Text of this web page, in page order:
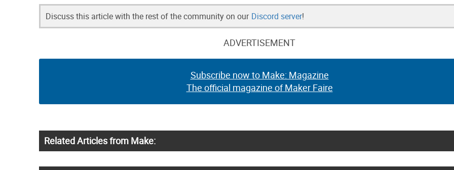
Discuss this article with the rest of the community on our Discord server!
ADVERTISEMENT
Subscribe now to Make: Magazine
The official magazine of Maker Faire
Related Articles from Make: